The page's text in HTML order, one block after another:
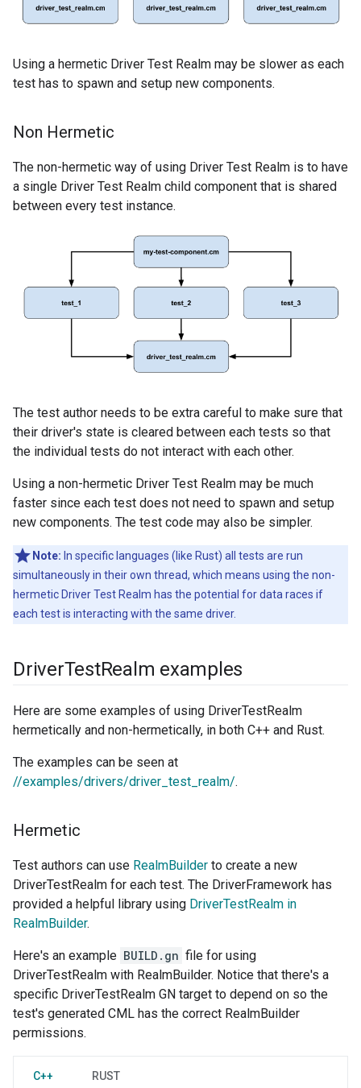
Using a hermetic Driver Test Realm may be slower as each
test has to spawn and setup new components.
Non Hermetic
The non-hermetic way of using Driver Test Realm is to have
a single Driver Test Realm child component that is shared
between every test instance.
The test author needs to be extra careful to make sure that
their driver's state is cleared between each tests so that
the individual tests do not interact with each other.
Using a non-hermetic Driver Test Realm may be much
faster since each test does not need to spawn and setup
new components. The test code may also be simpler.
Note: In specific languages (like Rust) all tests are run
simultaneously in their own thread, which means using the non-
hermetic Driver Test Realm has the potential for data races if
each test is interacting with the same driver.
DriverTestRealm examples
Here are some examples of using DriverTestRealm
hermetically and non-hermetically, in both C++ and Rust.
The examples can be seen at
//examples/drivers/driver_test_realm/.
Hermetic
Test authors can use RealmBuilder to create a new
DriverTestRealm for each test. The DriverFramework has
provided a helpful library using DriverTestRealm in
RealmBuilder.
Here's an example BUILD.gn file for using
DriverTestRealm with RealmBuilder. Notice that there's a
specific DriverTestRealm GN target to depend on so the
test's generated CML has the correct RealmBuilder
permissions.
C++ RUST